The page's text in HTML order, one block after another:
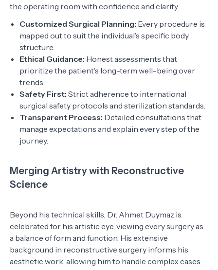
the operating room with confidence and clarity.
Customized Surgical Planning: Every procedure is
mapped out to suit the individual’s specific body
structure.
Ethical Guidance: Honest assessments that
prioritize the patient's long-term well-being over
trends.
Safety First: Strict adherence to international
surgical safety protocols and sterilization standards.
Transparent Process: Detailed consultations that
manage expectations and explain every step of the
journey.
Merging Artistry with Reconstructive
Science
Beyond his technical skills, Dr. Ahmet Duymaz is
celebrated for his artistic eye, viewing every surgery as
a balance of form and function. His extensive
background in reconstructive surgery informs his
aesthetic work, allowing him to handle complex cases